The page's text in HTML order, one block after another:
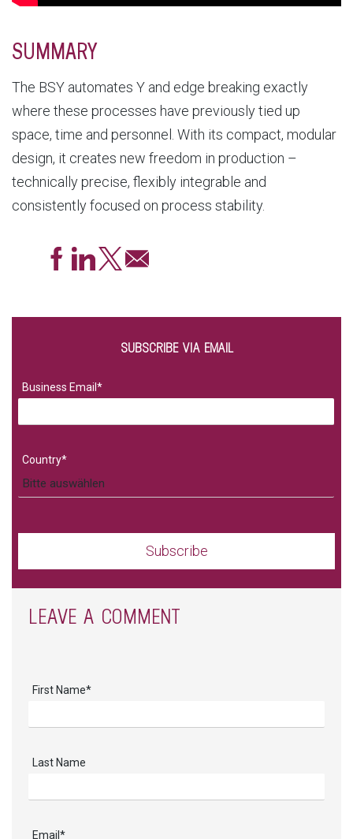
SUMMARY
The BSY automates Y and edge breaking exactly
where these processes have previously tied up
space, time and personnel. With its compact, modular
design, it creates new freedom in production –
technically precise, flexibly integrable and
consistently focused on process stability.
SUBSCRIBE VIA EMAIL
Business Email*
Country*
LEAVE A COMMENT
First Name*
Last Name
Email *